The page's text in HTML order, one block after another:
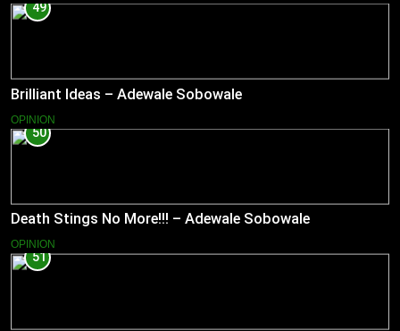
49
Brilliant Ideas – Adewale Sobowale
OPINION
50
Death Stings No More!!! – Adewale Sobowale
OPINION
51